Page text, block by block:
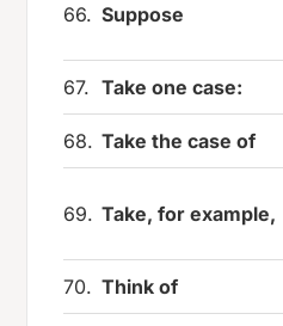
66. Suppose
67. Take one case:
68. Take the case of
69. Take, for example,
70. Think of